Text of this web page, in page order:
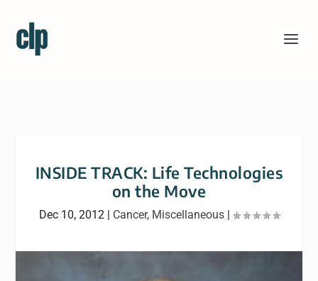
INSIDE TRACK: Life Technologies
on the Move
Dec 10, 2012| Cancer, Miscellaneous|